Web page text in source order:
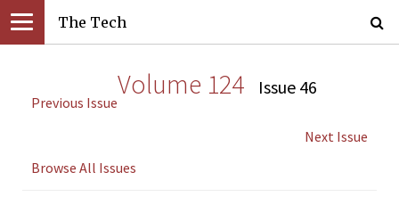
The Tech
Volume 124 Issue 46
Previous Issue
Next Issue
Browse All Issues